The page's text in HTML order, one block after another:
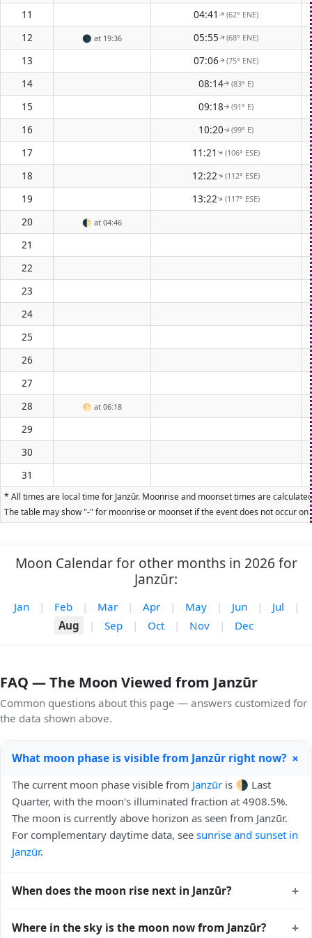
11 04:41↑(62° ENE)
12 🌑 at 19:36 05:55↑(68° ENE)
13 07:06↑(75° ENE)
14 08:14↑(83° E)
15 09:18↑(91° E)
16 10:20↑(99° E)
17 11:21 ↑(106° ESE)
18 12:22↑(112° ESE)
19 13:22↑(117° ESE)
20 🌓 at 04:46
21
22
23
24
25
26
27
28
🌕 at 06:18
29
30
31
* All times are local time for Janzūr. Moonrise and moonset times are
The table may show "-" for moonrise or moonset if the event does not occur
Moon Calendar for other months in 2026 for
Janzūr:
Jan | Feb | Mar | Apr | May | Jun | Jul
|
Aug
| Sep | Oct | Nov | Dec
FAQ — The Moon Viewed from Janzūr
Common questions about this page — answers customized for
the data shown above.
What moon phase is visible from Janzūr right now? +
The current moon phase visible from Janzūr is 🌗 Last
Quarter, with the moon's illuminated fraction at 4908.5%.
The moon is currently above horizon as seen from Janzūr.
For complementary daytime data, see sunrise and sunset in
Janzūr.
When does the moon rise next in Janzūr? +
local time. Moonrise times shift later each night because
Where in the sky is the moon now from Janzūr? +